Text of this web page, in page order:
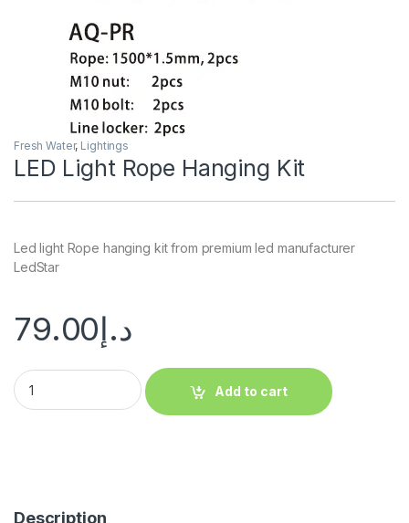
Fresh Water, Lightings
LED Light Rope Hanging Kit
Led light Rope hanging kit from premium led manufacturer
LedStar
د.إ79.00
Add to cart
Description